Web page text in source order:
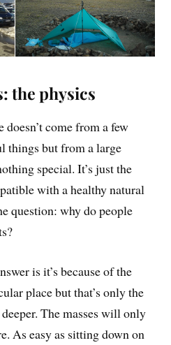
the physics
doesn’t come from a few
things but from a large
special. It’s just the
with a healthy natural
question: why do people
is it’s because of the
place but that’s only the
The masses will only
As easy as sitting down on